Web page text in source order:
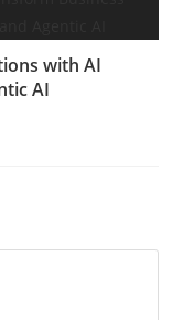
with AI
AI